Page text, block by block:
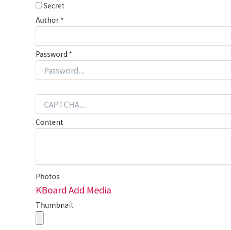
Secret
Author *
Password *
Content
Photos
KBoard Add Media
Thumbnail